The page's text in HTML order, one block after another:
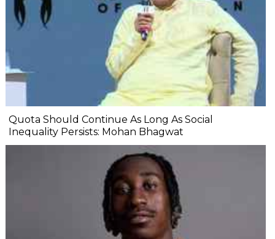
Quota Should Continue As Long As Social
Inequality Persists: Mohan Bhagwat